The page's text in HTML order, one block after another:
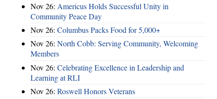
Nov 26: Americus Holds Successful Unity in
Community Peace Day
Nov 26: Columbus Packs Food for 5,000+
Nov 26: North Cobb: Serving Community, Welcoming
Members
Nov 26: Celebrating Excellence in Leadership and
Learning at RLI
Nov 26: Roswell Honors Veterans